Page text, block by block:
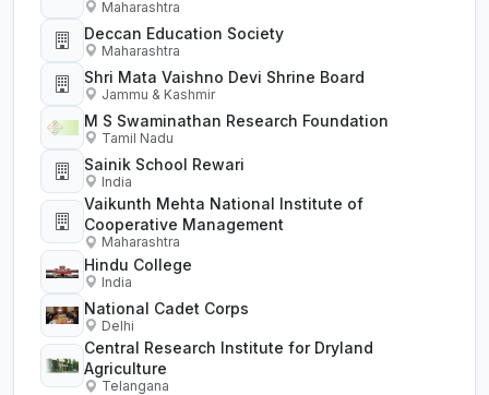
Maharashtra
Deccan Education Society
Maharashtra
Shri Mata Vaishno Devi Shrine Board
Jammu & Kashmir
M S Swaminathan Research Foundation
Tamil Nadu
Sainik School Rewari
India
Vaikunth Mehta National Institute of
Cooperative Management
Maharashtra
Hindu College
India
National Cadet Corps
Delhi
Central Research Institute for Dryland
Agriculture
Telangana